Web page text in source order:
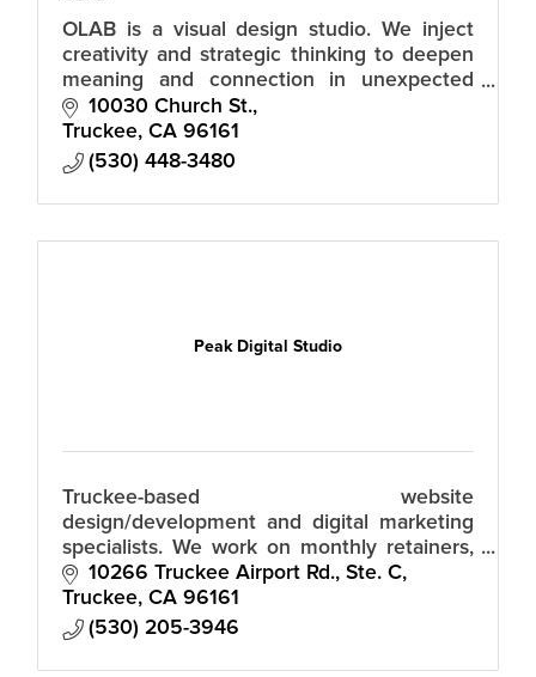
OLAB is a visual design studio. We inject
creativity and strategic thinking to deepen
meaning and connection in unexpected
ways.10030 Church St.
Truckee CA 96161
(530) 448-3480
Peak Digital Studio
Truckee-based website
design/development and digital marketing
specialists. We work on monthly retainers,
so there's no huge upfront fees.
10266 Truckee Airport Rd., Ste. C
Truckee CA 96161
(530) 205-3946